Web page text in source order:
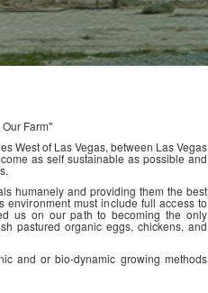
Farm"
West of Las Vegas, between Las Vegas
as self sustainable as possible and
humanely and providing them the best
environment must include full access to
us on our path to becoming the only
pastured organic eggs, chickens, and
and or bio-dynamic growing methods